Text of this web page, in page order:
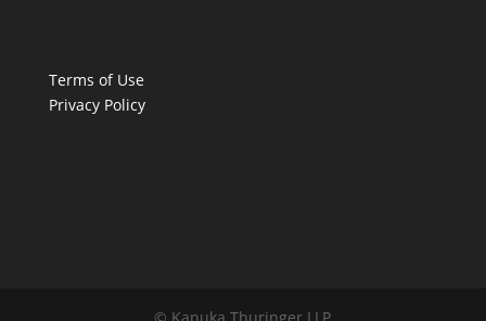
Terms of Use
Privacy Policy